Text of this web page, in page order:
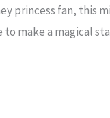
princess fan, this
make a magical